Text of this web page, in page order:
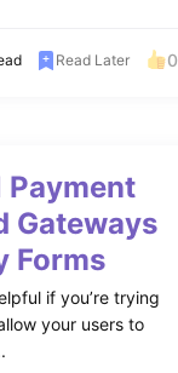
Read Later 0
Gateways
Forms
if you’re trying
your users to